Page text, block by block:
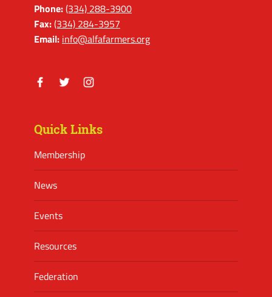
Phone:(334) 288-3900
Fax:(334) 284-3957
Email: info@alfafarmers.org
Quick Links
Membership
News
Events
Resources
Federation